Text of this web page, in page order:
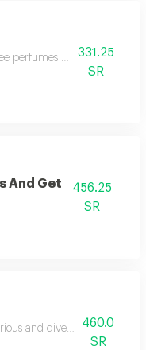
perfumes of the customer's
331.25
SR
And Get
456.25
SR
and diverse fragrances
460.0
SR